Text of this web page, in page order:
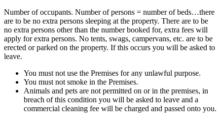
Number of occupants. Number of persons = number of beds…there
are to be no extra persons sleeping at the property. There are to be
no extra persons other than the number booked for, extra fees will
apply for extra persons. No tents, swags, campervans, etc. are to be
erected or parked on the property. If this occurs you will be asked to
leave.
You must not use the Premises for any unlawful purpose.
You must not smoke in the Premises.
Animals and pets are not permitted on or in the premises, in
breach of this condition you will be asked to leave and a
commercial cleaning fee will be charged and passed onto you.